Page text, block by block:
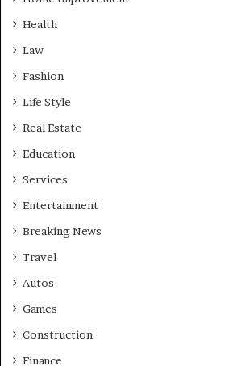
Health
Law
Fashion
Life Style
Real Estate
Education
Services
Entertainment
Breaking News
Travel
Autos
Games
Construction
Finance